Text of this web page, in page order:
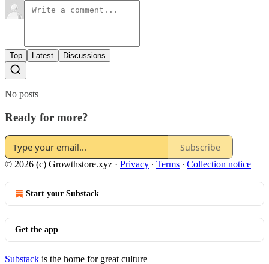
Top Latest Discussions
No posts
Ready for more?
Subscribe
© 2026 (c) Growthstore.xyz · Privacy ∙ Terms ∙ Collection notice
Start your Substack
Get the app
Substack is the home for great culture